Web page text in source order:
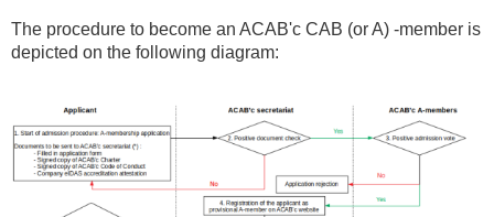
The procedure to become an ACAB'c CAB (or A) -member is
depicted on the following diagram: